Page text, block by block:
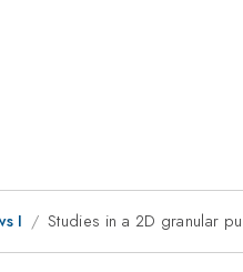
I Studies in a 2D granular